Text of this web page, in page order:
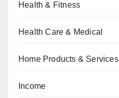
Health & Fitness
Health Care & Medical
Home Products & Services
Income